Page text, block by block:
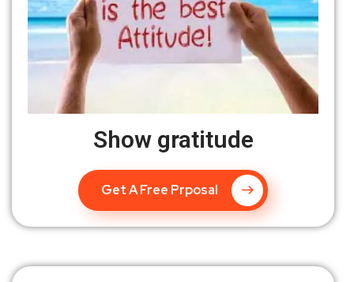
Show gratitude
Get A Free Prposal